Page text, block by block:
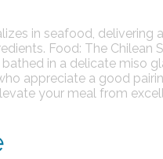
in seafood, delivering
Food: The Chilean
in a delicate miso
appreciate a good
your meal from